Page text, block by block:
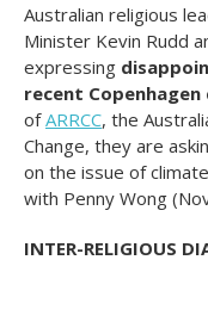
Australian religious
Minister Kevin Rudd
expressing
recent
ofARRCC, the
Change, they are
on the issue of
with Penny Wong
INTER-RELIGIOUS